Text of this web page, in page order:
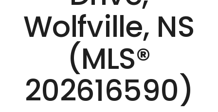
Wolfville, NS
(MLS®
202616590)